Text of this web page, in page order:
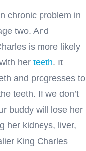
chronic problem in
two. And
is more likely
her teeth. It
and progresses to
teeth. If we don’t
buddy will lose her
her kidneys, liver,
King Charles